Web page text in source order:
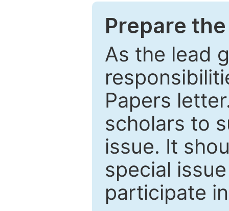
Prepare
As the lead
Papers
scholars to
issue. It
special
participate